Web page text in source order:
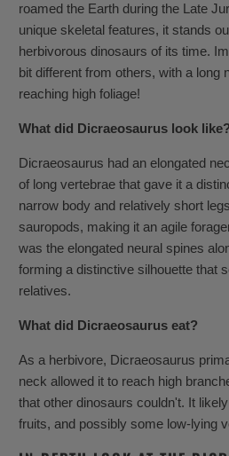
roamed the Earth during the Late
unique skeletal features, it stands
herbivorous dinosaurs of its time.
bit different from others, with a long
reaching high foliage!
What did Dicraeosaurus look like?
Dicraeosaurus had an elongated
of long vertebrae that gave it a
narrow body and relatively short
sauropods, making it an agile
was the elongated neural spines
forming a distinctive silhouette that
relatives.
What did Dicraeosaurus eat?
As a herbivore, Dicraeosaurus
neck allowed it to reach high
that other dinosaurs couldn't. It
fruits, and possibly some low-lying